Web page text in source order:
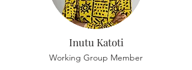
Inutu Katoti
Working Group Member